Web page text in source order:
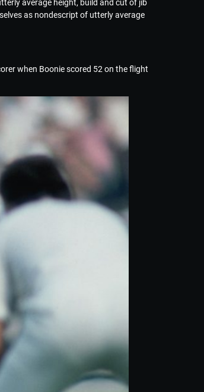
average height, build and cut of jib
as nondescript of utterly average
when Boonie scored 52 on the flight